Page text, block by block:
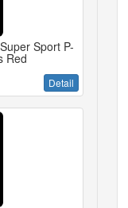
Sport P-
Red
Detail